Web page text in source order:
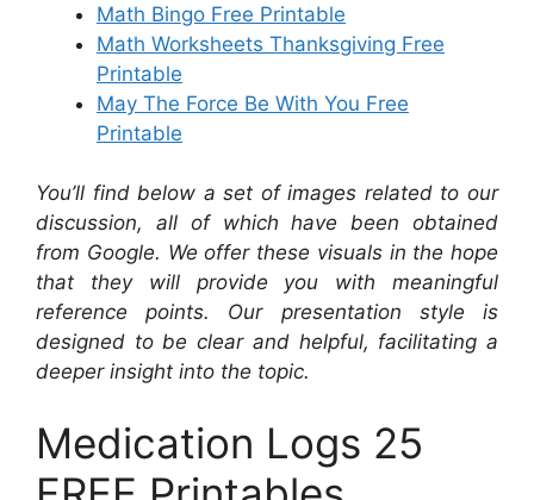
Math Bingo Free Printable
Math Worksheets Thanksgiving Free
Printable
May The Force Be With You Free
Printable
You’ll find below a set of images related to our
discussion, all of which have been obtained
from Google. We offer these visuals in the hope
that they will provide you with meaningful
reference points. Our presentation style is
designed to be clear and helpful, facilitating a
deeper insight into the topic.
Medication Logs 25